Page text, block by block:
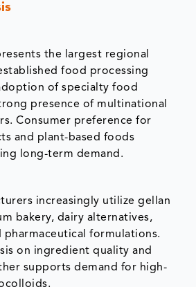
the largest regional
food processing
of specialty food
presence of multinational
Consumer preference for
and plant-based foods
long-term demand.
increasingly utilize gellan
bakery, dairy alternatives,
pharmaceutical formulations.
on ingredient quality and
supports demand for high-